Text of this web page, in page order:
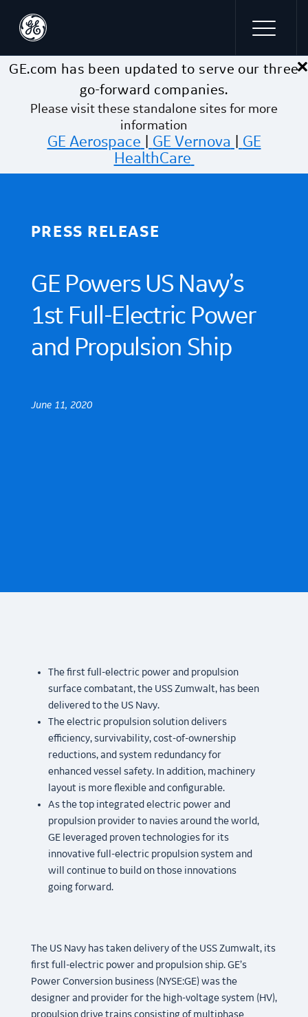
Skip to main content ×
GE.com has been updated to serve our three
go-forward companies.
Please visit these standalone sites for more
information
GE Aerospace GE Vernova
GE
HealthCare
PRESS RELEASE
GE Powers US Navy’s
1st Full-Electric Power
and Propulsion Ship
June 11, 2020
The first full-electric power and propulsion
surface combatant, the USS Zumwalt, has been
delivered to the US Navy.
The electric propulsion solution delivers
efficiency, survivability, cost-of-ownership
reductions, and system redundancy for
enhanced vessel safety. In addition, machinery
layout is more flexible and configurable.
As the top integrated electric power and
propulsion provider to navies around the world,
GE leveraged proven technologies for its
innovative full-electric propulsion system and
will continue to build on those innovations
going forward.
The US Navy has taken delivery of the USS Zumwalt, its
first full-electric power and propulsion ship. GE’s
Power Conversion business (NYSE:GE) was the
designer and provider for the high-voltage system (HV),